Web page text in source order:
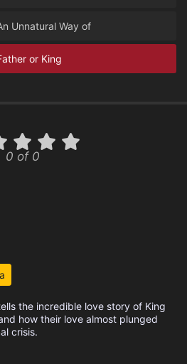
Unnatural Way of
or King
0 of 0
the incredible love story of King
how their love almost plunged
crisis.